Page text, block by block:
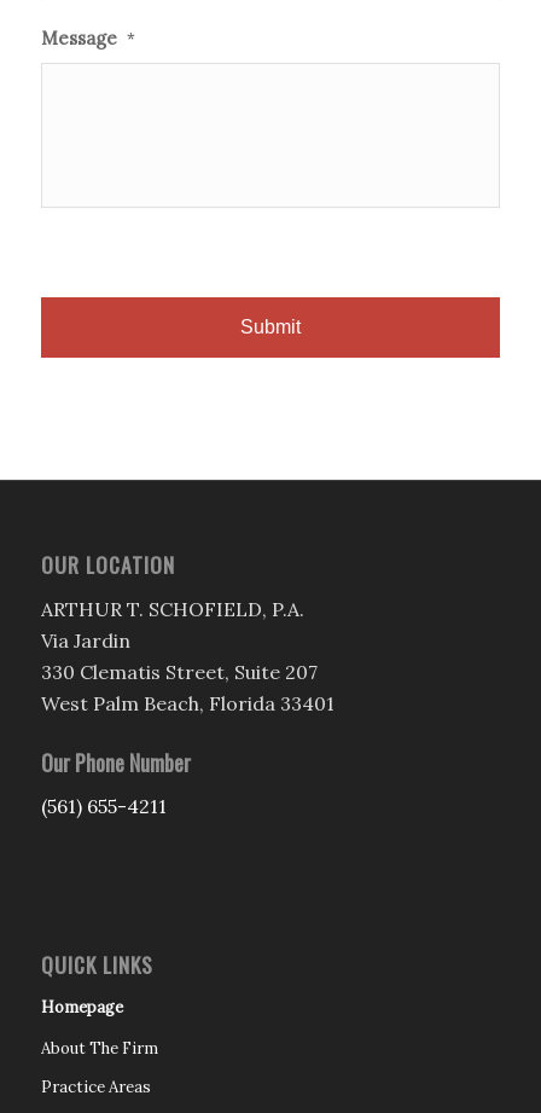
Message *
OUR LOCATION
ARTHUR T. SCHOFIELD, P.A.
Via Jardin
330 Clematis Street, Suite 207
West Palm Beach, Florida 33401
Our Phone Number
(561) 655-4211
QUICK LINKS
Homepage
About The Firm
Practice Areas